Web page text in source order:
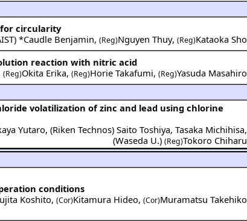
for circularity
) *Caudle Benjamin,(Reg)Nguyen Thuy,(Reg)Kataoka Sho
reaction with nitric acid
(Reg)Okita Erika,(Reg)Horie Takafumi,(Reg)Yasuda Masahiro
Yutaro,(Riken Technos)Saito Toshiya,Tasaka Michihisa,
(Waseda U.)(Reg)Tokoro Chiharu
conditions
Koshito,(Cor)Kitamura Hideo,(Cor)Muramatsu Takehiko